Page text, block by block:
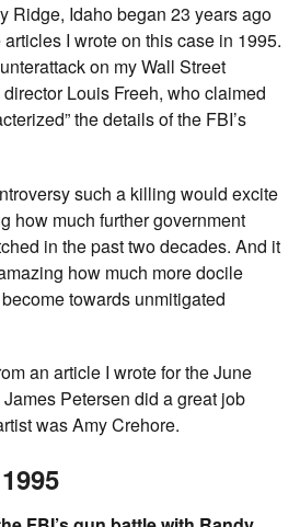
Ridge, Idaho began 23 years ago
I wrote on this case in 1995.
on my Wall Street
Louis Freeh, who claimed
the details of the FBI’s
such a killing would excite
how much further government
in the past two decades. And it
how much more docile
towards unmitigated
an article I wrote for the June
Petersen did a great job
was Amy Crehore.